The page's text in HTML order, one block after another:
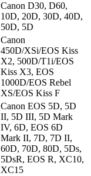
Canon D30, D60,
10D, 20D, 30D, 40D,
50D, 5D
Canon
450D/XSi/EOS Kiss
X2, 500D/T1i/EOS
Kiss X3, EOS
1000D/EOS Rebel
XS/EOS Kiss F
Canon EOS 5D, 5D
II, 5D III, 5D Mark
IV, 6D, EOS 6D
Mark II, 7D, 7D II,
60D, 70D, 80D, 5Ds,
5DsR, EOS R, XC10,
XC15